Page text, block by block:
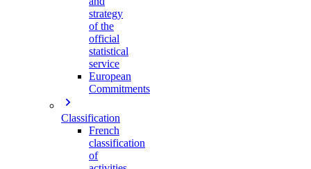
strategy
of the
official
statistical
service
European
Commitments
Classification
French
classification
of